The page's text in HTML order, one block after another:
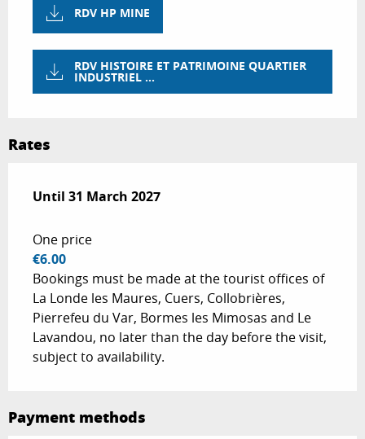
RDV HP MINE
RDV HISTOIRE ET PATRIMOINE QUARTIER
INDUSTRIEL ...
Rates
From 1 April 2026to
Until 31 March 2027
One price
€6.00
Bookings must be made at the tourist offices of
La Londe les Maures, Cuers, Collobrières,
Pierrefeu du Var, Bormes les Mimosas and Le
Lavandou, no later than the day before the visit,
subject to availability.
Payment methods